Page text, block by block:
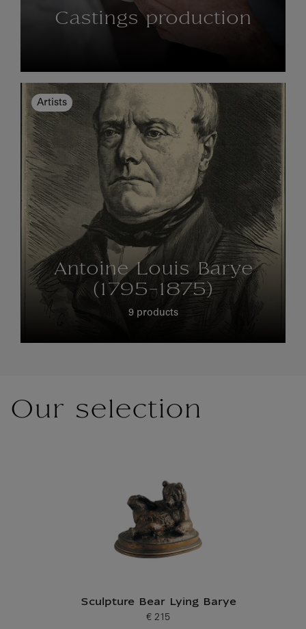
Our selection
Sculpture Bear Lying Barye
Current price
€ 215
Castings production
Artists
Antoine Louis Barye
(1795-1875)
9 products